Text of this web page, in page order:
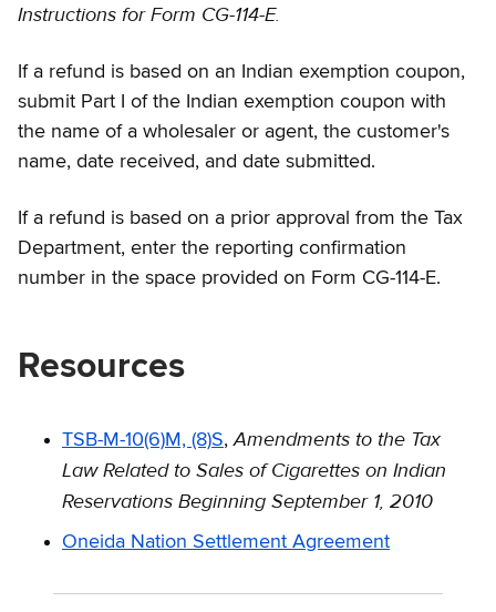
Instructions for Form CG-114-E.
If a refund is based on an Indian exemption coupon,
submit Part I of the Indian exemption coupon with
the name of a wholesaler or agent, the customer's
name, date received, and date submitted.
If a refund is based on a prior approval from the Tax
Department, enter the reporting confirmation
number in the space provided on Form CG-114-E.
Resources
TSB-M-10(6)M, (8)S, Amendments to the Tax
Law Related to Sales of Cigarettes on Indian
Reservations Beginning September 1, 2010
Oneida Nation Settlement Agreement